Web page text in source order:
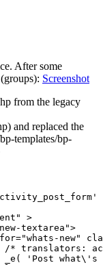
After some
Screenshot
from the legacy
and replaced the
templates/bp-